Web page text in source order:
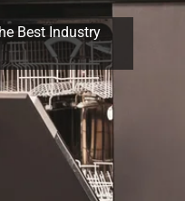
Best Industry